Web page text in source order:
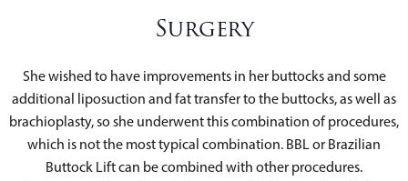
Surgery
She wished to have improvements in her buttocks and some
additional liposuction and fat transfer to the buttocks, as well as
brachioplasty, so she underwent this combination of procedures,
which is not the most typical combination. BBL or Brazilian
Buttock Lift can be combined with other procedures.